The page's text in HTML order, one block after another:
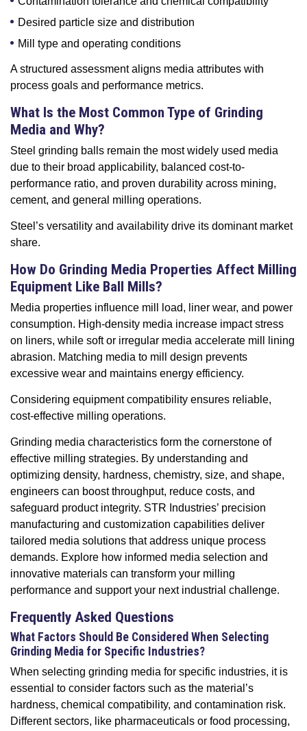
Desired particle size and distribution
Mill type and operating conditions
A structured assessment aligns media attributes with
process goals and performance metrics.
What Is the Most Common Type of Grinding
Media and Why?
Steel grinding balls remain the most widely used media
due to their broad applicability, balanced cost-to-
performance ratio, and proven durability across mining,
cement, and general milling operations.
Steel’s versatility and availability drive its dominant market
share.
How Do Grinding Media Properties Affect Milling
Equipment Like Ball Mills?
Media properties influence mill load, liner wear, and power
consumption. High-density media increase impact stress
on liners, while soft or irregular media accelerate mill lining
abrasion. Matching media to mill design prevents
excessive wear and maintains energy efficiency.
Considering equipment compatibility ensures reliable,
cost-effective milling operations.
Grinding media characteristics form the cornerstone of
effective milling strategies. By understanding and
optimizing density, hardness, chemistry, size, and shape,
engineers can boost throughput, reduce costs, and
safeguard product integrity. STR Industries’ precision
manufacturing and customization capabilities deliver
tailored media solutions that address unique process
demands. Explore how informed media selection and
innovative materials can transform your milling
performance and support your next industrial challenge.
Frequently Asked Questions
What Factors Should Be Considered When Selecting
Grinding Media for Specific Industries?
When selecting grinding media for specific industries, it is
essential to consider factors such as the material’s
hardness, chemical compatibility, and contamination risk.
Different sectors, like pharmaceuticals or food processing,